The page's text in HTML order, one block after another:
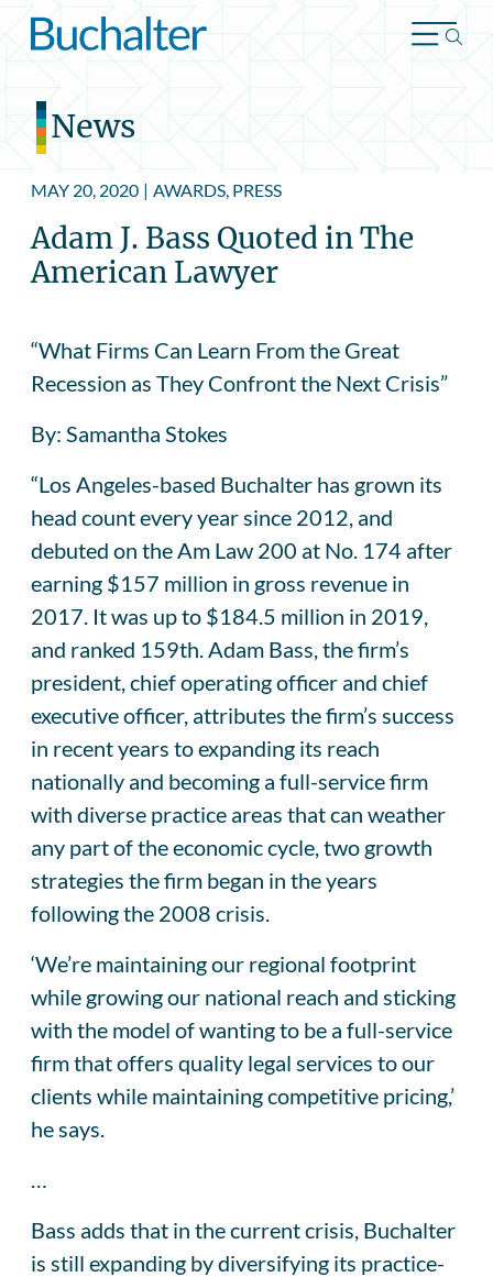
Skip to content
News
MAY 20, 2020 | AWARDS, PRESS
Adam J. Bass Quoted in The
American Lawyer
“What Firms Can Learn From the Great
Recession as They Confront the Next Crisis”
By: Samantha Stokes
“Los Angeles-based Buchalter has grown its
head count every year since 2012, and
debuted on the Am Law 200 at No. 174 after
earning $157 million in gross revenue in
2017. It was up to $184.5 million in 2019,
and ranked 159th. Adam Bass, the firm’s
president, chief operating officer and chief
executive officer, attributes the firm’s success
in recent years to expanding its reach
nationally and becoming a full-service firm
with diverse practice areas that can weather
any part of the economic cycle, two growth
strategies the firm began in the years
following the 2008 crisis.
‘We’re maintaining our regional footprint
while growing our national reach and sticking
with the model of wanting to be a full-service
firm that offers quality legal services to our
clients while maintaining competitive pricing,’
he says.
…
Bass adds that in the current crisis, Buchalter
is still expanding by diversifying its practice-